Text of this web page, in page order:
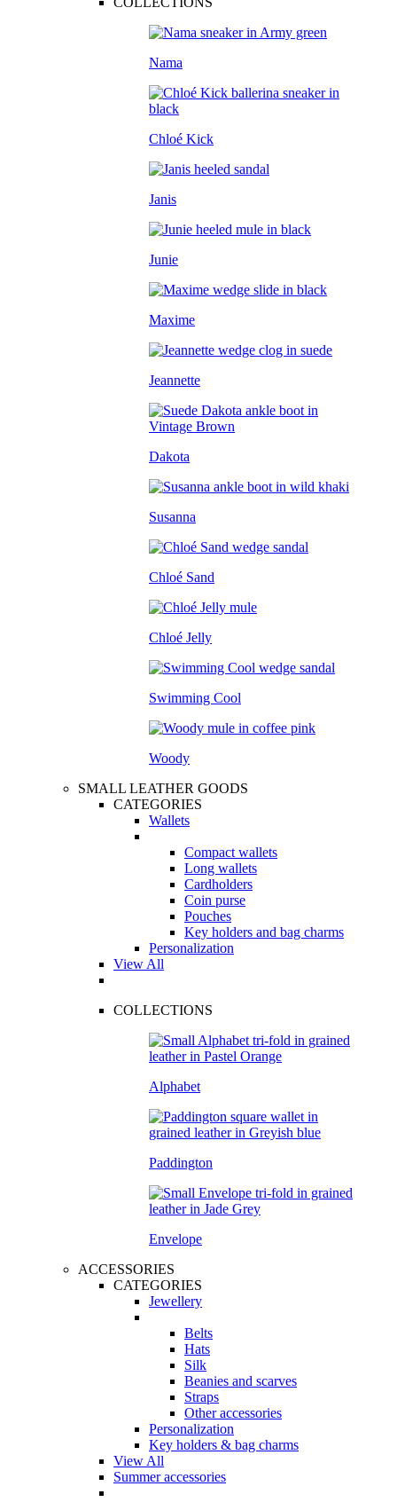
Nama
Chloé Kick
Janis
Junie
Maxime
Jeannette
Dakota
Susanna
Chloé Sand
Chloé Jelly
Swimming Cool
Woody
SMALL LEATHER GOODS
CATEGORIES
Wallets
Compact wallets
Long wallets
Cardholders
Coin purse
Pouches
Key holders and bag charms
Personalization
View All
COLLECTIONS
Alphabet
Paddington
Envelope
ACCESSORIES
CATEGORIES
Jewellery
Belts
Hats
Silk
Beanies and scarves
Straps
Other accessories
Personalization
Key holders & bag charms
View All
Summer accessories